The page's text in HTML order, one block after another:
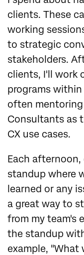
clients. These
working
to strategic
stakeholders.
clients, I'll work
programs
often
Consultants as
CX use cases.
Each
standup where
learned or any
a great way to
from my team's
the standup
example, "What